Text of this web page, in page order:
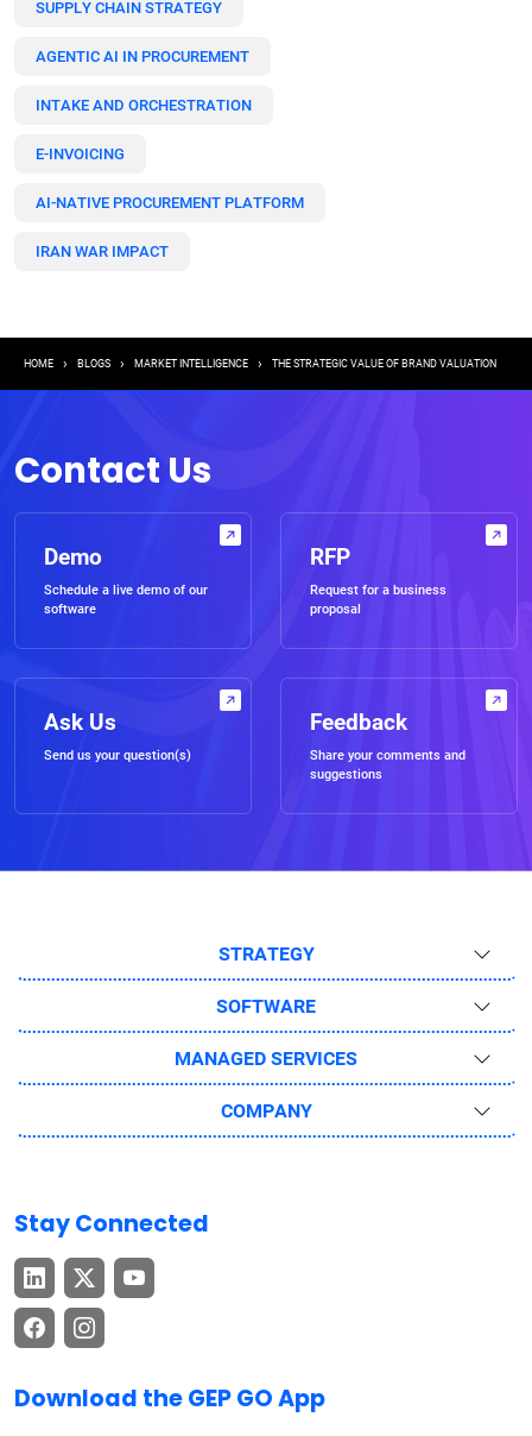
SUPPLY CHAIN STRATEGY
AGENTIC AI IN PROCUREMENT
INTAKE AND ORCHESTRATION
E-INVOICING
AI-NATIVE PROCUREMENT PLATFORM
IRAN WAR IMPACT
Breadcrumb
HOME BLOGS MARKET INTELLIGENCE THE STRATEGIC VALUE OF BRAND VALUATION
Contact Us
Demo
Schedule a live demo of our
software
RFP
Request for a business
proposal
Ask Us
Send us your question(s)
Feedback
Share your comments and
suggestions
STRATEGY
SOFTWARE
MANAGED SERVICES
COMPANY
Stay Connected
Download the GEP GO App